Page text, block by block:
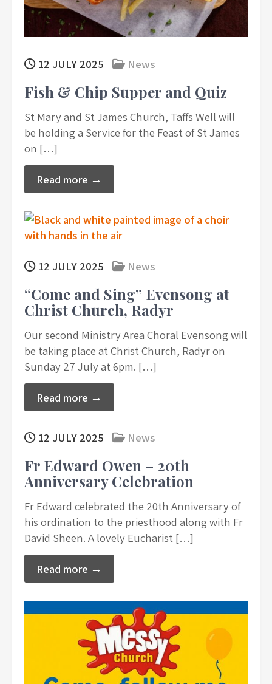
12 JULY 2025 News
Fish & Chip Supper and Quiz
St Mary and St James Church, Taffs Well will
be holding a Service for the Feast of St James
on […]
Read more →
12 JULY 2025 News
“Come and Sing” Evensong at
Christ Church, Radyr
Our second Ministry Area Choral Evensong will
be taking place at Christ Church, Radyr on
Sunday 27 July at 6pm. […]
Read more →
12 JULY 2025 News
Fr Edward Owen – 20th
Anniversary Celebration
Fr Edward celebrated the 20th Anniversary of
his ordination to the priesthood along with Fr
David Sheen. A lovely Eucharist […]
Read more →